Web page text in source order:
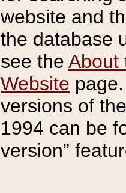
website and
the database
see the About
Website
versions of
1994 can be
version”